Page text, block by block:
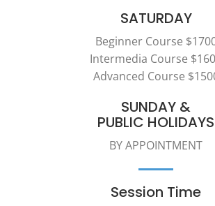
SATURDAY
Beginner Course
Intermedia Course
Advanced Course
SUNDAY &
PUBLIC HOLIDAYS
BY APPOINTMENT
Session Time